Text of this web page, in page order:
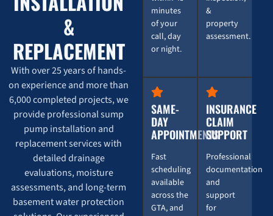
minutes
of your
call, day
or night.
&
property
assessment.
SAME-
DAY
APPOINTMENTS
Fast
scheduling
available
across the
GTA, and
INSURANCE
CLAIM
SUPPORT
Professional
documentation
and
support
for
&
REPLACEMENT
With over 25 years of hands-
on experience and more than
6,000 completed projects, we
provide professional sump
pump installation and
replacement services with
detailed drainage
evaluations, moisture
assessments, and long-term
basement water protection